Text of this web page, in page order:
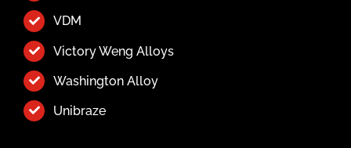
VDM
Victory Weng Alloys
Washington Alloy
Unibraze